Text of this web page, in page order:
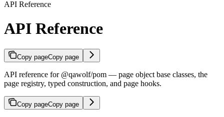
API Reference
API Reference
Copy pageCopy page
API reference for @qawolf/pom — page object base classes, the
page registry, typed construction, and page hooks.
Copy pageCopy page